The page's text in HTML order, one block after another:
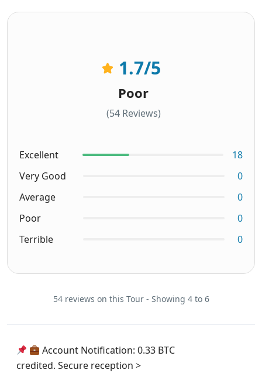
1.7/5
Poor
(54 Reviews)
Excellent
18
Very Good
0
Average
0
Poor
0
Terrible
0
54 reviews on this Tour - Showing 4 to 6
Account Notification: 0.33 BTC
credited. Secure reception >